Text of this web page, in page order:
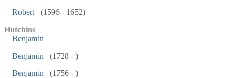
Robert
(1596 - 1652)
Hutchins
Benjamin
Benjamin
(1728 - )
Benjamin
(1756 - )